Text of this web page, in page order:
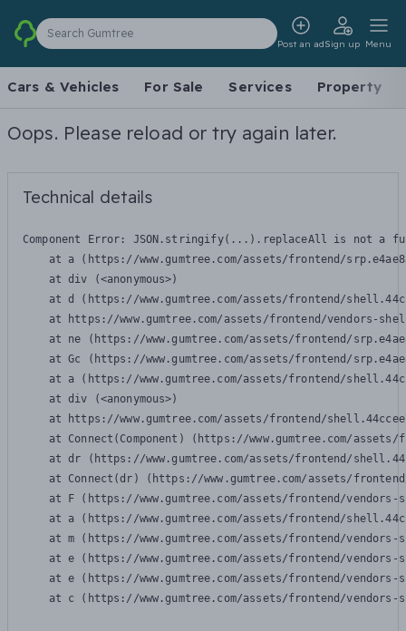
Search Gumtree
Post an adSign up Menu
Cars & Vehicles For Sale Services Property
Oops. Please reload or try again later.
Technical details
Component Error: JSON.stringify(...).replaceAll is not a
at a (https://www.gumtree.com/assets/frontend/
    at div (<anonymous>)
at d (https://www.gumtree.com/assets/frontend/
at https://www.gumtree.com/assets/frontend/vendors-
at ne (https://www.gumtree.com/assets/frontend/
at Gc (https://www.gumtree.com/assets/frontend/
at a (https://www.gumtree.com/assets/frontend/
    at div (<anonymous>)
at https://www.gumtree.com/assets/frontend/
at Connect(Component) (https://www.gumtree.com/
at dr (https://www.gumtree.com/assets/frontend/
at Connect(dr) (https://www.gumtree.com/assets/
at F (https://www.gumtree.com/assets/frontend/
at a (https://www.gumtree.com/assets/frontend/
at m (https://www.gumtree.com/assets/frontend/
at e (https://www.gumtree.com/assets/frontend/
at e (https://www.gumtree.com/assets/frontend/
at c (https://www.gumtree.com/assets/frontend/